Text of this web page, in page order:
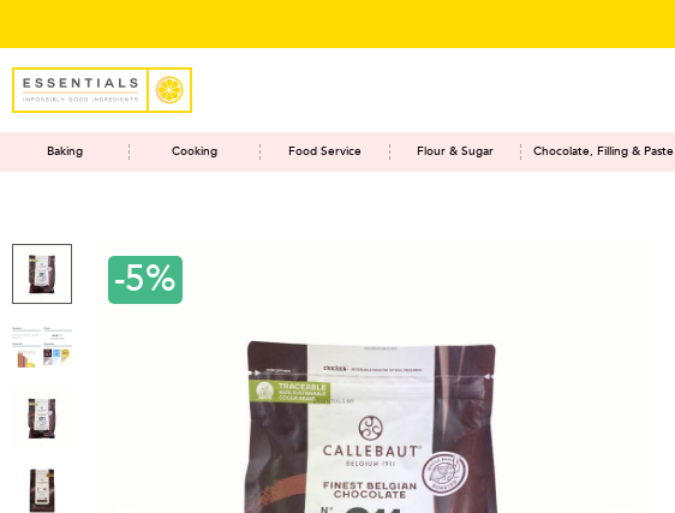
Baking Cooking Food Service Flour & Sugar Chocolate, Filling & Paste
-5%